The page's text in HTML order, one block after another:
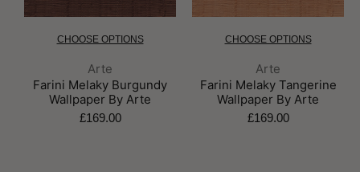
CHOOSE OPTIONS
Brand:
Arte
Farini Melaky Burgundy
Wallpaper By Arte
£169.00
CHOOSE OPTIONS
Brand:
Arte
Farini Melaky Tangerine
Wallpaper By Arte
£169.00